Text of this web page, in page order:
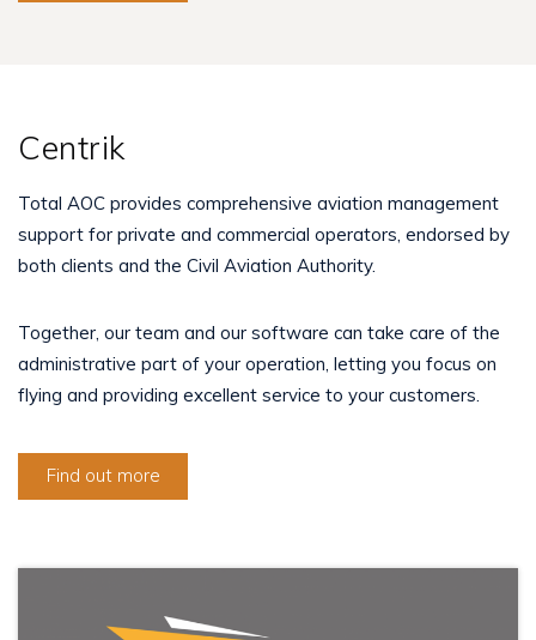
Centrik
Total AOC provides comprehensive aviation management
support for private and commercial operators, endorsed by
both clients and the Civil Aviation Authority.
Together, our team and our software can take care of the
administrative part of your operation, letting you focus on
flying and providing excellent service to your customers.
Find out more